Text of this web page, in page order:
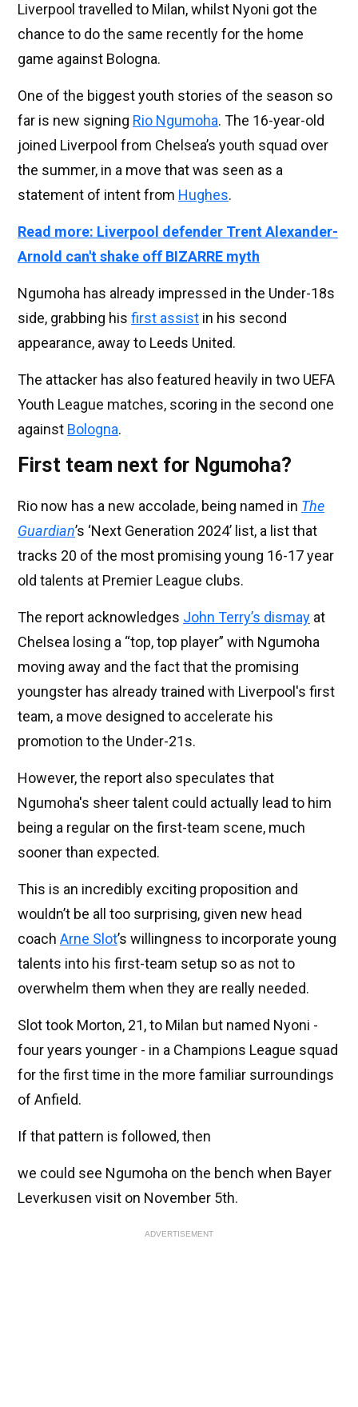
Liverpool travelled to Milan, whilst Nyoni got the
chance to do the same recently for the home
game against Bologna.
One of the biggest youth stories of the season so
far is new signing Rio Ngumoha. The 16-year-old
joined Liverpool from Chelsea’s youth squad over
the summer, in a move that was seen as a
statement of intent from Hughes.
Read more: Liverpool defender Trent Alexander-
Arnold can't shake off BIZARRE myth
Ngumoha has already impressed in the Under-18s
side, grabbing his first assist in his second
appearance, away to Leeds United.
The attacker has also featured heavily in two UEFA
Youth League matches, scoring in the second one
against Bologna.
First team next for Ngumoha?
Rio now has a new accolade, being named in The
Guardian’s ‘Next Generation 2024’ list, a list that
tracks 20 of the most promising young 16-17 year
old talents at Premier League clubs.
The report acknowledges John Terry’s dismay at
Chelsea losing a “top, top player” with Ngumoha
moving away and the fact that the promising
youngster has already trained with Liverpool's first
team, a move designed to accelerate his
promotion to the Under-21s.
However, the report also speculates that
Ngumoha's sheer talent could actually lead to him
being a regular on the first-team scene, much
sooner than expected.
This is an incredibly exciting proposition and
wouldn’t be all too surprising, given new head
coach Arne Slot’s willingness to incorporate young
talents into his first-team setup so as not to
overwhelm them when they are really needed.
Slot took Morton, 21, to Milan but named Nyoni -
four years younger - in a Champions League squad
for the first time in the more familiar surroundings
of Anfield.
If that pattern is followed, then
we could see Ngumoha on the bench when Bayer
Leverkusen visit on November 5th.
ADVERTISEMENT